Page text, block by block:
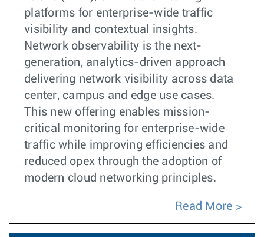
platforms for enterprise-wide traffic
visibility and contextual insights.
Network observability is the next-
generation, analytics-driven approach
delivering network visibility across data
center, campus and edge use cases.
This new offering enables mission-
critical monitoring for enterprise-wide
traffic while improving efficiencies and
reduced opex through the adoption of
modern cloud networking principles.
Read More